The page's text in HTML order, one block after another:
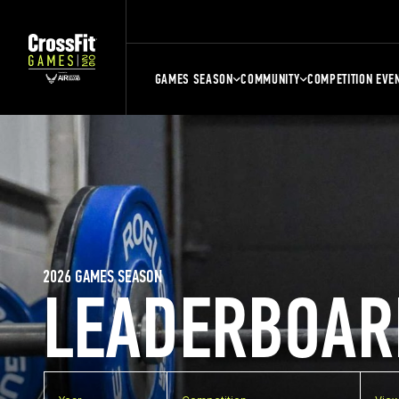
GAMES SEASON COMMUNITY COMPETITION
2026 GAMES SEASON